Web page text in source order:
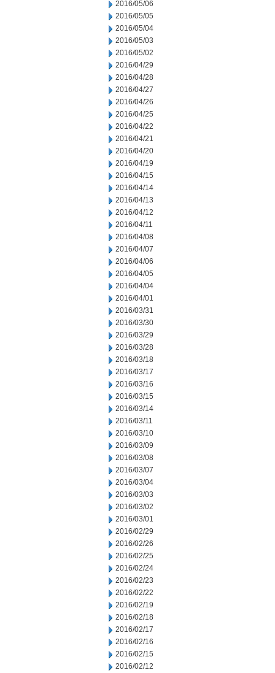
2016/05/06
2016/05/05
2016/05/04
2016/05/03
2016/05/02
2016/04/29
2016/04/28
2016/04/27
2016/04/26
2016/04/25
2016/04/22
2016/04/21
2016/04/20
2016/04/19
2016/04/15
2016/04/14
2016/04/13
2016/04/12
2016/04/11
2016/04/08
2016/04/07
2016/04/06
2016/04/05
2016/04/04
2016/04/01
2016/03/31
2016/03/30
2016/03/29
2016/03/28
2016/03/18
2016/03/17
2016/03/16
2016/03/15
2016/03/14
2016/03/11
2016/03/10
2016/03/09
2016/03/08
2016/03/07
2016/03/04
2016/03/03
2016/03/02
2016/03/01
2016/02/29
2016/02/26
2016/02/25
2016/02/24
2016/02/23
2016/02/22
2016/02/19
2016/02/18
2016/02/17
2016/02/16
2016/02/15
2016/02/12